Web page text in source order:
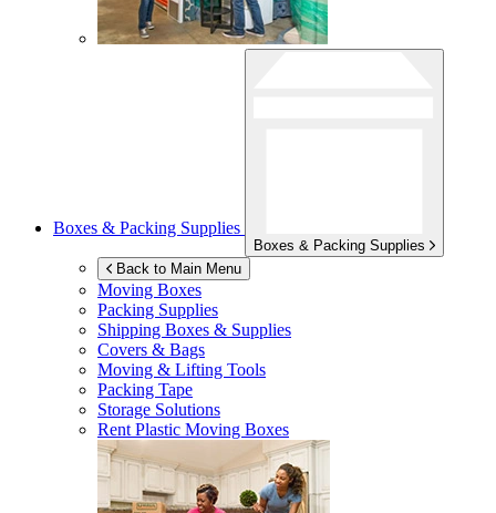
Boxes & Packing Supplies
Boxes & Packing Supplies
Back to Main Menu
Moving Boxes
Packing Supplies
Shipping Boxes & Supplies
Covers & Bags
Moving & Lifting Tools
Packing Tape
Storage Solutions
Rent Plastic Moving Boxes